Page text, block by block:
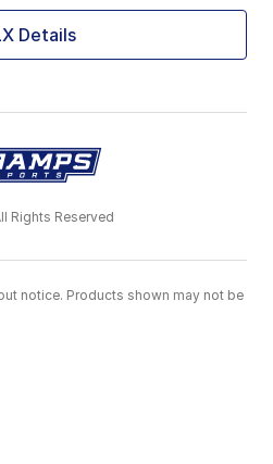
Details
Rights Reserved
notice. Products shown may not be